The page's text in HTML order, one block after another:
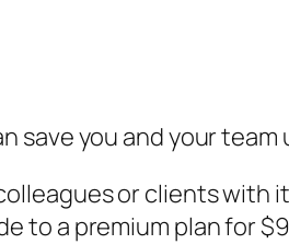
save you and your team
or clients with
to a premium plan for